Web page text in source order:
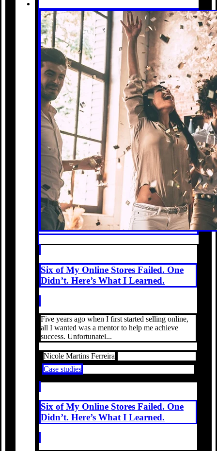
Six of My Online Stores Failed. One
Didn’t. Here’s What I Learned.
Five years ago when I first started selling online,
all I wanted was a mentor to help me achieve
success. Unfortunatel...
Nicole Martins Ferreira
Case studies
Six of My Online Stores Failed. One
Didn’t. Here’s What I Learned.